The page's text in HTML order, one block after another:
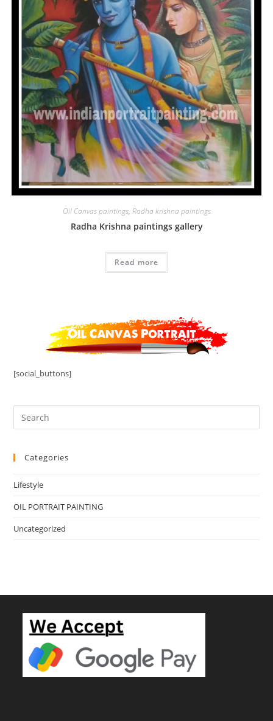
Oil Canvas paintings, Radha krishna paintings
Radha Krishna paintings gallery
Read more
[social_buttons]
Categories
Lifestyle
OIL PORTRAIT PAINTING
Uncategorized